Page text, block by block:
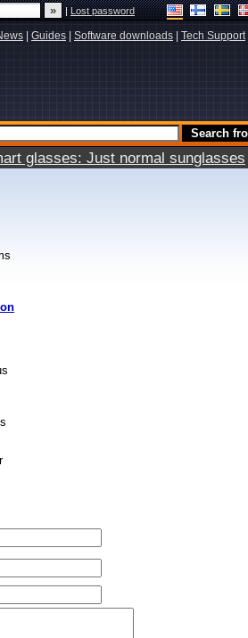
|Lost password
Guides Software downloads Tech Support|
glasses: Just normal sunglasses